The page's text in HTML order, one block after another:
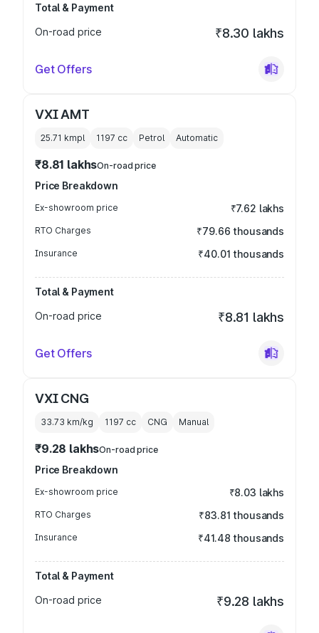
Total & Payment
On-road price
₹8.30 lakhs
Get Offers
VXI AMT
25.71 kmpl 1197 cc Petrol Automatic
₹8.81 lakhsOn-road price
Price Breakdown
Ex-showroom price ₹7.62 lakhs
RTO Charges ₹79.66 thousands
Insurance ₹40.01 thousands
Total & Payment
On-road price
₹8.81 lakhs
Get Offers
VXI CNG
33.73 km/kg 1197 cc CNG Manual
₹9.28 lakhsOn-road price
Price Breakdown
Ex-showroom price ₹8.03 lakhs
RTO Charges ₹83.81 thousands
Insurance ₹41.48 thousands
Total & Payment
On-road price
₹9.28 lakhs